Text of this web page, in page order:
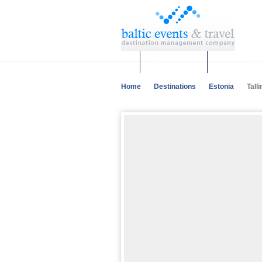
Corporate events Team building
Home Destinations Estonia